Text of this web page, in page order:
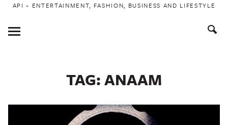
API ~ ENTERTAINMENT, FASHION, BUSINESS AND LIFESTYLE
Toggle
Menu
TAG:ANAAM